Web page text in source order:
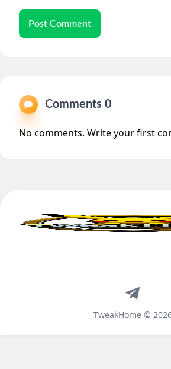
Post Comment
Comments 0
No comments. Write your first
TweakHome ©